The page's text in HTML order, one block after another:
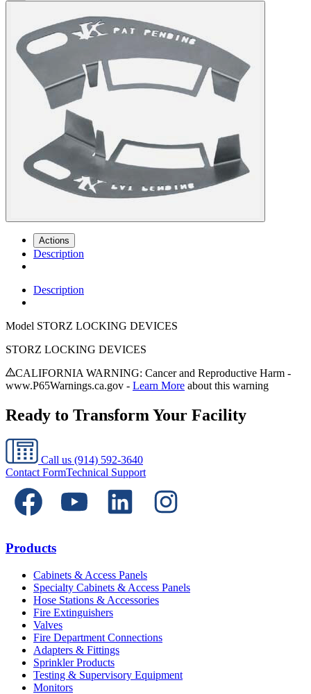
Actions
Description
Description
Model STORZ LOCKING DEVICES
STORZ LOCKING DEVICES
CALIFORNIA WARNING: Cancer and Reproductive Harm -
www.P65Warnings.ca.gov - Learn More about this warning
Ready to Transform Your Facility
Call us (914) 592-3640
Contact FormTechnical Support
Products
Cabinets & Access Panels
Specialty Cabinets & Access Panels
Hose Stations & Accessories
Fire Extinguishers
Valves
Fire Department Connections
Adapters & Fittings
Sprinkler Products
Testing & Supervisory Equipment
Monitors